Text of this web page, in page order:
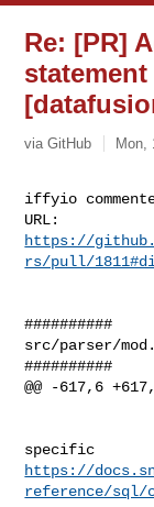
Re: [PR]
via GitHub Mon,
iffyio
https://
rs/pull/
##########
src/parser/
##########
@@ -617,6
https://
reference/sql/